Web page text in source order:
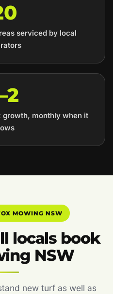
serviced by local
growth, monthly when it
MOWING NSW
locals book
NSW
new turf as well as